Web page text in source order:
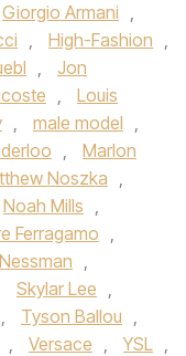
Giorgio Armani ,
, High-Fashion ,
,
Jon
,
Louis
, male model ,
,
Marlon
Noszka ,
Noah Mills ,
Ferragamo
,
,
Skylar Lee ,
, Tyson Ballou ,
, Versace , YSL ,